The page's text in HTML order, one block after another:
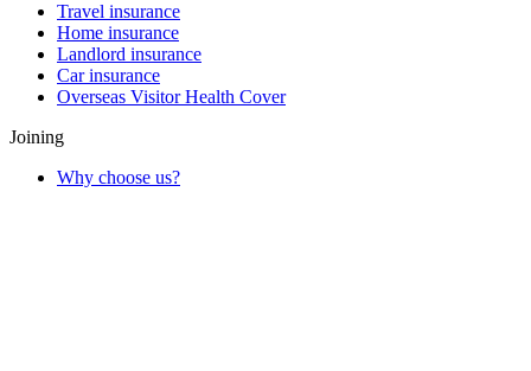
Travel insurance
Home insurance
Landlord insurance
Car insurance
Overseas Visitor Health Cover
Joining
Why choose us?